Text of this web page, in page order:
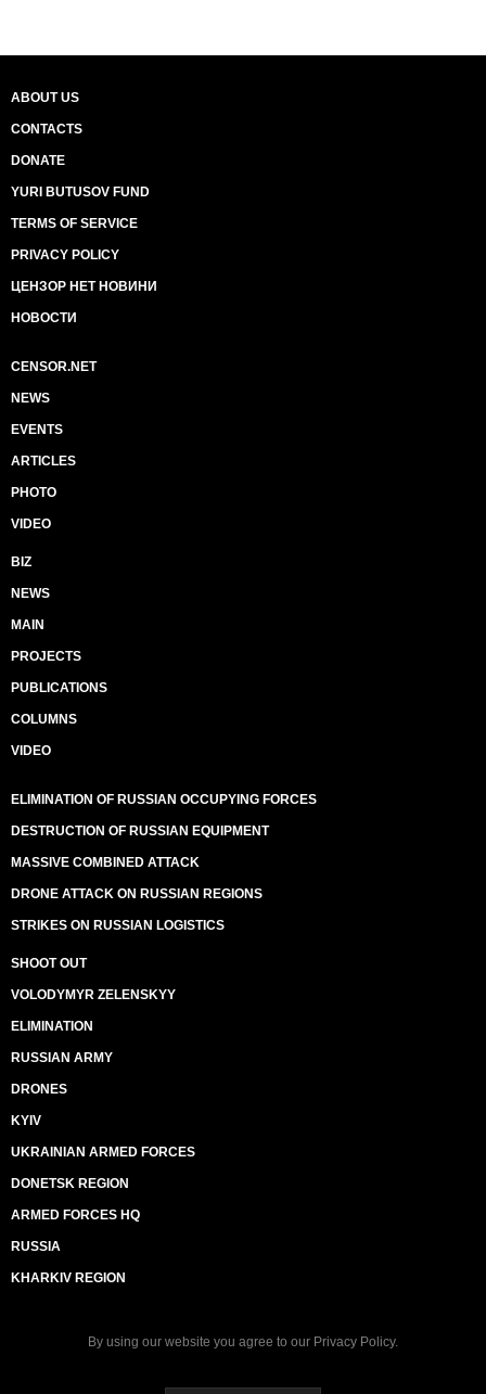
ABOUT US
CONTACTS
DONATE
YURI BUTUSOV FUND
TERMS OF SERVICE
PRIVACY POLICY
ЦЕНЗОР НЕТ НОВИНИ
НОВОСТИ
CENSOR.NET
NEWS
EVENTS
ARTICLES
PHOTO
VIDEO
BIZ
NEWS
MAIN
PROJECTS
PUBLICATIONS
COLUMNS
VIDEO
ELIMINATION OF RUSSIAN OCCUPYING FORCES
DESTRUCTION OF RUSSIAN EQUIPMENT
MASSIVE COMBINED ATTACK
DRONE ATTACK ON RUSSIAN REGIONS
STRIKES ON RUSSIAN LOGISTICS
SHOOT OUT
VOLODYMYR ZELENSKYY
ELIMINATION
RUSSIAN ARMY
DRONES
KYIV
UKRAINIAN ARMED FORCES
DONETSK REGION
ARMED FORCES HQ
RUSSIA
KHARKIV REGION
By using our website you agree to our Privacy Policy.